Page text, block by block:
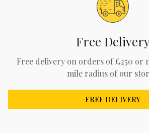
Free
Free delivery on orders of £250 or
mile radius of our
FREE DELIVERY